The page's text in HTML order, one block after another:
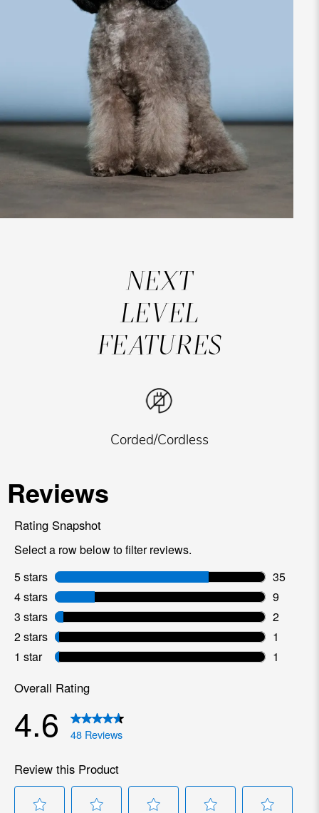
NEXT
LEVEL
FEATURES
Corded/Cordless